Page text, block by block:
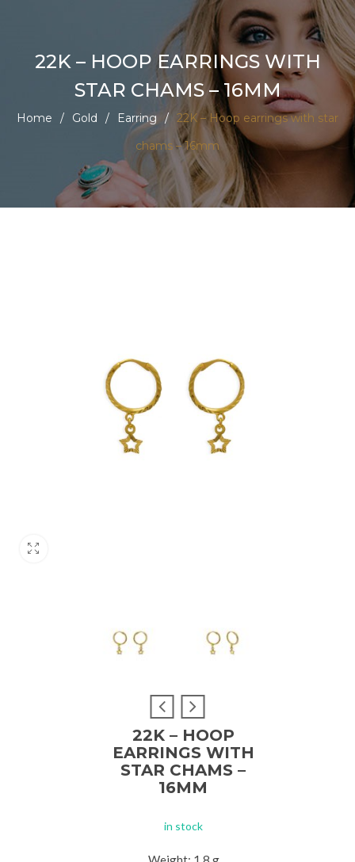
22K – HOOP EARRINGS WITH
STAR CHAMS – 16MM
Home / Gold / Earring / 22K – Hoop earrings with star
chams – 16mm
22K – HOOP
EARRINGS WITH
STAR CHAMS –
16MM
in stock